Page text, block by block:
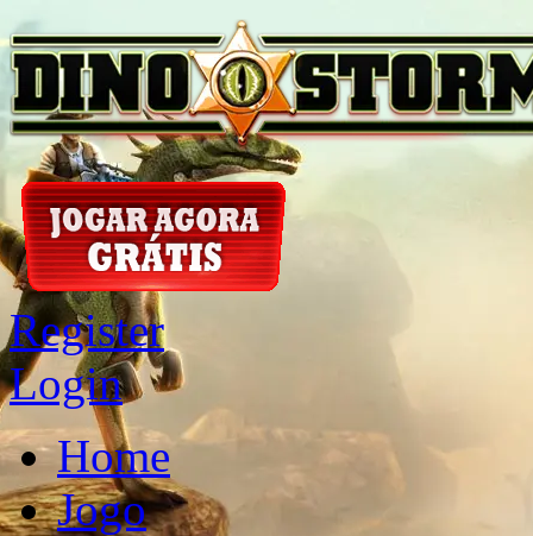
Register
Login
Home
Jogo